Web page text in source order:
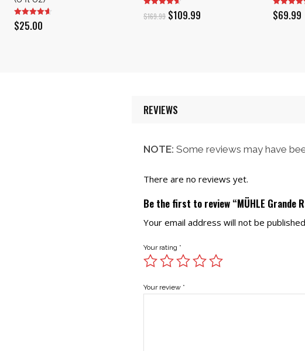
$25.00
$169.99 Original
$109.99 $69.99
REVIEWS
NOTE: Some reviews may have
There are no reviews yet.
Be the first to review “MÜHLE Grande
Your email address will not be
Your rating *
Your review *